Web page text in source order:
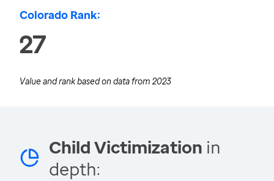
Colorado Rank:
27
Value and rank based on data from 2023
Child Victimization in
depth: